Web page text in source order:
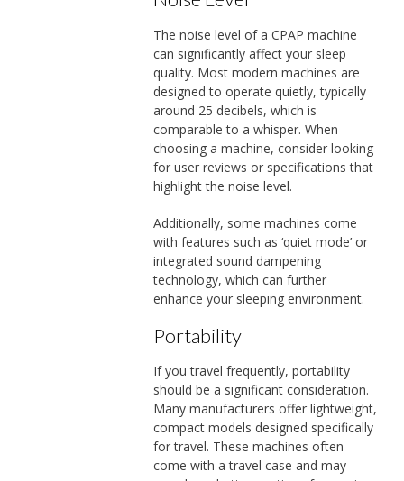
The noise level of a CPAP machine
can significantly affect your sleep
quality. Most modern machines are
designed to operate quietly, typically
around 25 decibels, which is
comparable to a whisper. When
choosing a machine, consider looking
for user reviews or specifications that
highlight the noise level.
Additionally, some machines come
with features such as ‘quiet mode’ or
integrated sound dampening
technology, which can further
enhance your sleeping environment.
Portability
If you travel frequently, portability
should be a significant consideration.
Many manufacturers offer lightweight,
compact models designed specifically
for travel. These machines often
come with a travel case and may